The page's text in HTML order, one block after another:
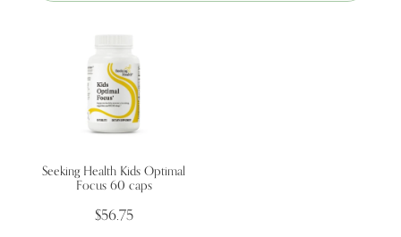
Health Conditions
Wellness Blogs
Seeking Health Kids Optimal
Focus 60 caps
$56.75